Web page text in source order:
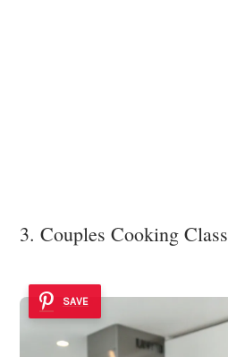
3. Couples Cooking Class
SAVE